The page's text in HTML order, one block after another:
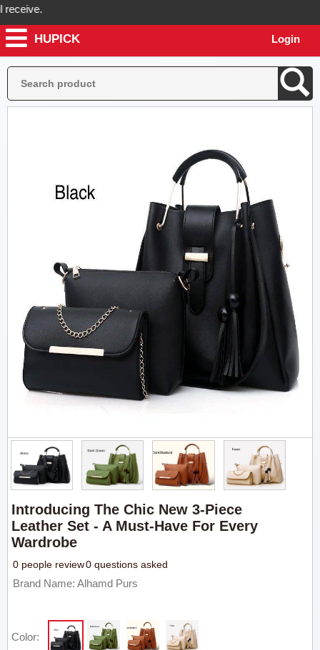
will send you real pictures of your product before it's
HUPICK Login
Introducing The Chic New 3-Piece
Leather Set - A Must-Have For Every
Wardrobe
0 people review0 questions asked
Brand Name: Alhamd Purs
Color: